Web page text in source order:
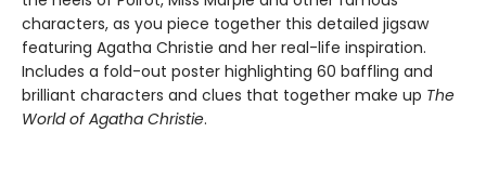
characters, as you piece together this detailed jigsaw
featuring Agatha Christie and her real-life inspiration.
Includes a fold-out poster highlighting 60 baffling and
brilliant characters and clues that together make up The
World of Agatha Christie.